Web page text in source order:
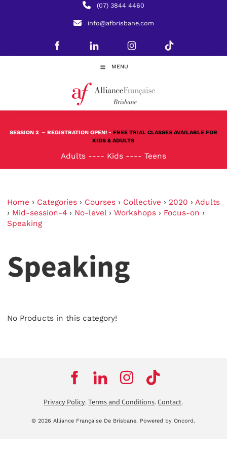
(07) 3844 4460
info@afbrisbane.com
MENU
SESSION 3 – REGISTRATION OPEN! - FREE TRIAL CLASSES AVAILABLE FOR
KIDS & ADULTS
Adults ---- Kids ---- Teens
Home › Categories › Courses › Collective › 2020 › Adults
› Mid-session-4 › No-level› Workshops › Focus-on ›
Speaking
Speaking
No Products in this category!
Privacy Policy.Terms and Conditions.Contact.
© 2026 Alliance Française De Brisbane. Powered by Oncord.